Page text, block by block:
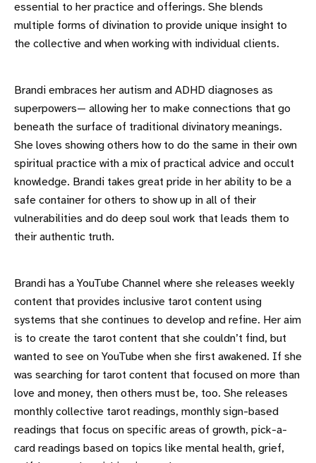
essential to her practice and offerings. She blends
multiple forms of divination to provide unique insight to
the collective and when working with individual clients.
Brandi embraces her autism and ADHD diagnoses as
superpowers— allowing her to make connections that go
beneath the surface of traditional divinatory meanings.
She loves showing others how to do the same in their own
spiritual practice with a mix of practical advice and occult
knowledge. Brandi takes great pride in her ability to be a
safe container for others to show up in all of their
vulnerabilities and do deep soul work that leads them to
their authentic truth.
Brandi has a YouTube Channel where she releases weekly
content that provides inclusive tarot content using
systems that she continues to develop and refine. Her aim
is to create the tarot content that she couldn’t find, but
wanted to see on YouTube when she first awakened. If she
was searching for tarot content that focused on more than
love and money, then others must be, too. She releases
monthly collective tarot readings, monthly sign-based
readings that focus on specific areas of growth, pick-a-
card readings based on topics like mental health, grief,